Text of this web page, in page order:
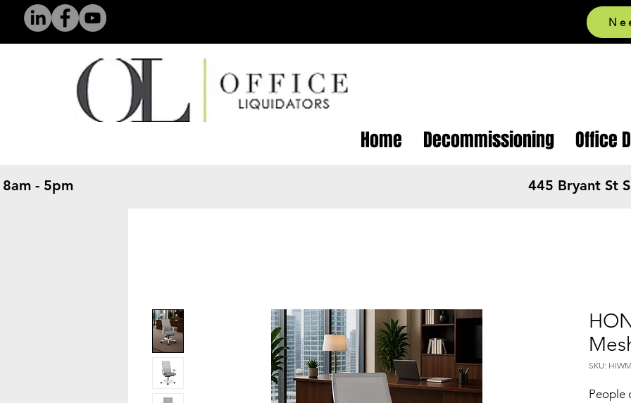
Home Decommissioning Office
445 Bryant St
- 5pm
SKU:
People